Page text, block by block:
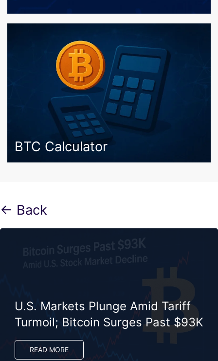
BTC Calculator
← Back
U.S. Markets Plunge Amid Tariff
Turmoil; Bitcoin Surges Past $93K
READ MORE